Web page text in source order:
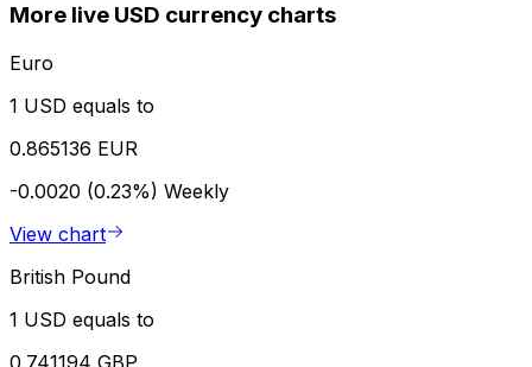
More live USD currency charts
Euro
1 USD equals to
0.865136 EUR
-0.0020 (0.23%) Weekly
View chart
British Pound
1 USD equals to
0.741194 GBP